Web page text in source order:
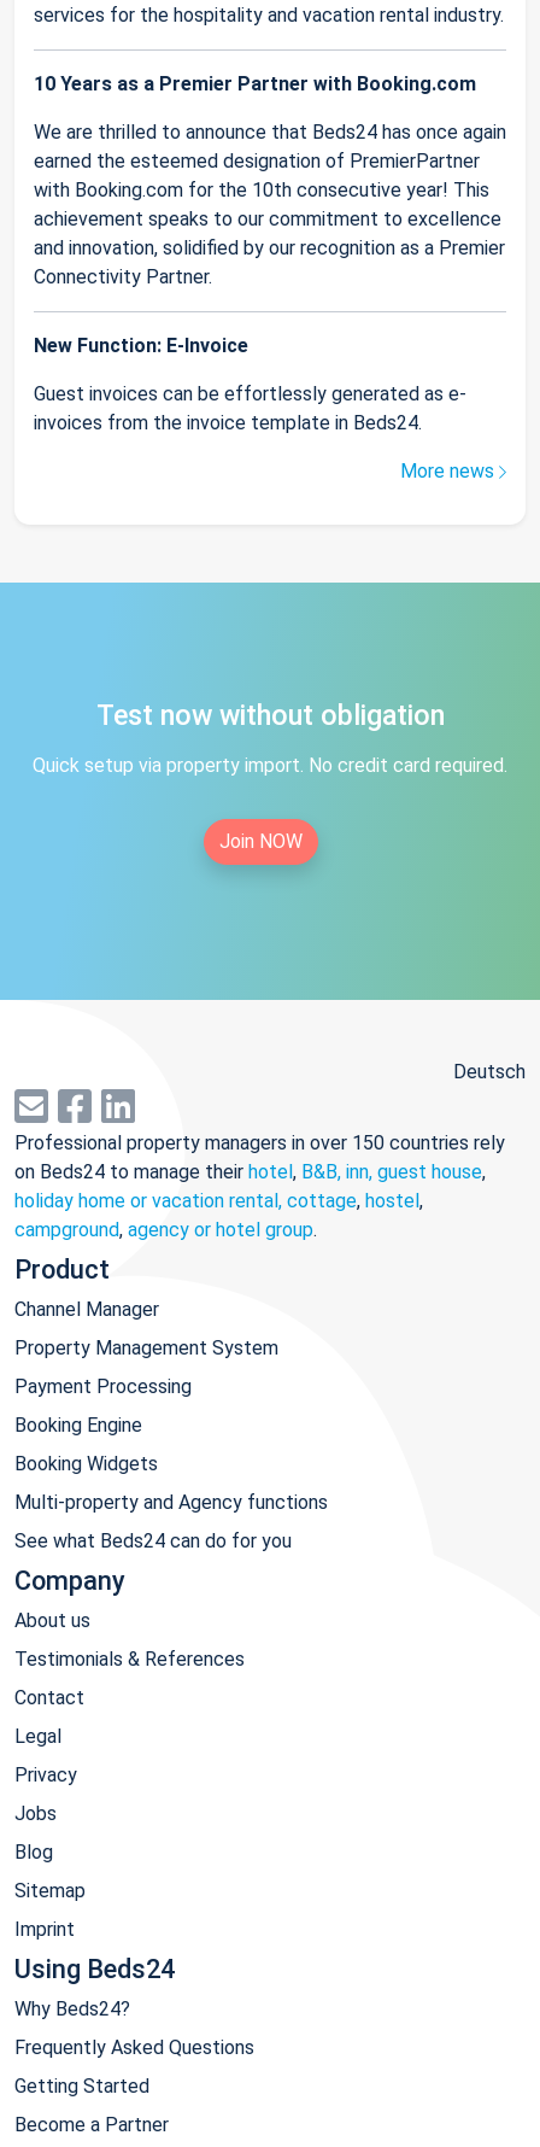
services for the hospitality and vacation rental industry.
10 Years as a Premier Partner with Booking.com
We are thrilled to announce that Beds24 has once again
earned the esteemed designation of PremierPartner
with Booking.com for the 10th consecutive year! This
achievement speaks to our commitment to excellence
and innovation, solidified by our recognition as a Premier
Connectivity Partner.
New Function: E-Invoice
Guest invoices can be effortlessly generated as e-
invoices from the invoice template in Beds24.
More news
Test now without obligation
Quick setup via property import. No credit card required.
Join NOW
Deutsch
Professional property managers in over 150 countries rely
on Beds24 to manage their hotel, B&B, inn, guest house,
holiday home or vacation rental, cottage, hostel,
campground, agency or hotel group.
Product
Channel Manager
Property Management System
Payment Processing
Booking Engine
Booking Widgets
Multi-property and Agency functions
See what Beds24 can do for you
Company
About us
Testimonials & References
Contact
Legal
Privacy
Jobs
Blog
Sitemap
Imprint
Using Beds24
Why Beds24?
Frequently Asked Questions
Getting Started
Become a Partner